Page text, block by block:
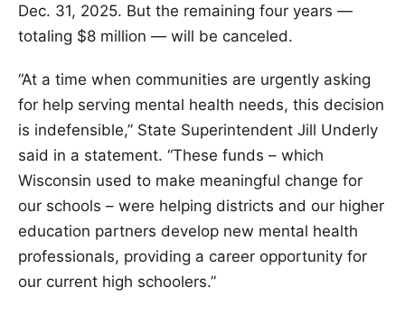
Dec. 31, 2025. But the remaining four years —
totaling $8 million — will be canceled.
“At a time when communities are urgently asking
for help serving mental health needs, this decision
is indefensible,” State Superintendent Jill Underly
said in a statement. “These funds – which
Wisconsin used to make meaningful change for
our schools – were helping districts and our higher
education partners develop new mental health
professionals, providing a career opportunity for
our current high schoolers.”